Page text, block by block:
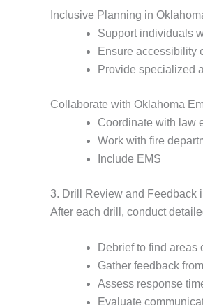
Inclusive Planning in
Support individuals
Ensure accessibility
Provide specialized
Collaborate with Oklahoma
Coordinate with law
Work with fire
Include EMS
3. Drill Review and Feedback
After each drill, conduct
Debrief to find areas
Gather feedback
Assess response
Evaluate